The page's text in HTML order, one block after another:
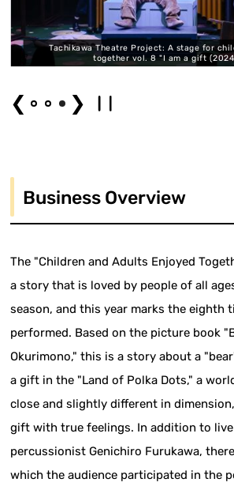
Tachikawa Theatre Project: A stage for
together vol. 8 "I am a gift
❮ ❯
Business Overview
The "Children and Adults Enjoyed
a story that is loved by people of all
season, and this year marks the eighth
performed. Based on the picture book
Okurimono," this is a story about a
a gift in the "Land of Polka Dots," a
close and slightly different in
gift with true feelings. In addition to
percussionist Genichiro Furukawa,
which the audience participated in the